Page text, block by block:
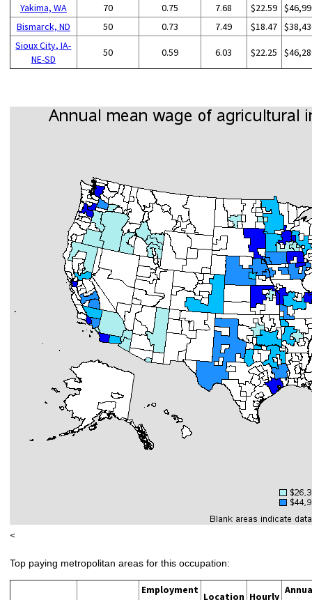
Yakima, WA
70 0.75 7.68 $22.59
Bismarck, ND
50 0.73 7.49 $18.47
Sioux City, IA-
NE-SD
50 0.59 6.03 $22.25
<
Top paying metropolitan areas for this occupation:
Employment
Location Hourly